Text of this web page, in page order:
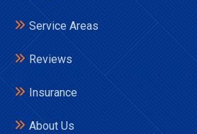
Service Areas
Reviews
Insurance
About Us